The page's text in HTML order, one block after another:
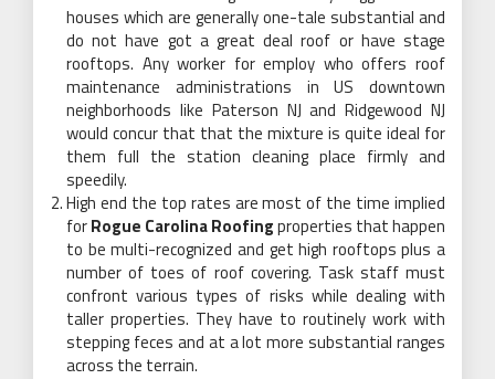
houses which are generally one-tale substantial and
do not have got a great deal roof or have stage
rooftops. Any worker for employ who offers roof
maintenance administrations in US downtown
neighborhoods like Paterson NJ and Ridgewood NJ
would concur that that the mixture is quite ideal for
them full the station cleaning place firmly and
speedily.
High end the top rates are most of the time implied
forRogue Carolina Roofingproperties that happen
to be multi-recognized and get high rooftops plus a
number of toes of roof covering. Task staff must
confront various types of risks while dealing with
taller properties. They have to routinely work with
stepping feces and at a lot more substantial ranges
across the terrain.